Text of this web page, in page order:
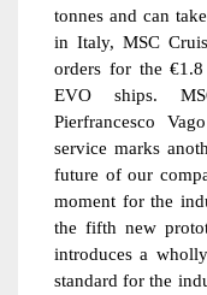
tonnes and can
in Italy, MSC
orders for the
EVO ships.
Pierfrancesco
service marks
future of our
moment for the
the fifth new
introduces a
standard for the